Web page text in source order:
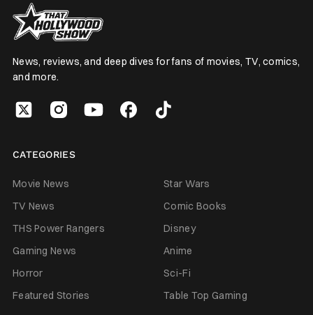
News, reviews, and deep dives for fans of movies, TV, comics,
and more.
CATEGORIES
Movie News
Star Wars
TV News
Comic Books
THS Power Rangers
Disney
Gaming News
Anime
Horror
Sci-Fi
Featured Stories
Table Top Gaming